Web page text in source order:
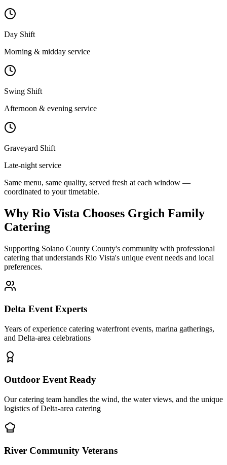
Day Shift
Morning & midday service
Swing Shift
Afternoon & evening service
Graveyard Shift
Late-night service
Same menu, same quality, served fresh at each window —
coordinated to your timetable.
Why Rio Vista Chooses Grgich Family
Catering
Supporting Solano County County's community with professional
catering that understands Rio Vista's unique event needs and local
preferences.
Delta Event Experts
Years of experience catering waterfront events, marina gatherings,
and Delta-area celebrations
Outdoor Event Ready
Our catering team handles the wind, the water views, and the unique
logistics of Delta-area catering
River Community Veterans